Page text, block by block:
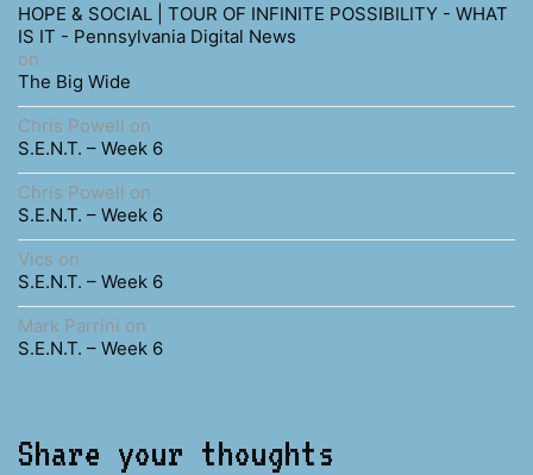
HOPE & SOCIAL | TOUR OF INFINITE POSSIBILITY - WHAT
IS IT - Pennsylvania Digital News
on
The Big Wide
Chris Powell on
S.E.N.T. – Week 6
Chris Powell on
S.E.N.T. – Week 6
Vics on
S.E.N.T. – Week 6
Mark Parrini on
S.E.N.T. – Week 6
Share your thoughts